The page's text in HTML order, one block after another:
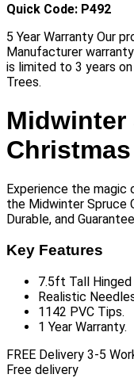
Quick Code: P492
5 Year Warranty Our
Manufacturer
is limited to 3 years
Trees.
Midwinter
Experience the
the Midwinter Spruce
Durable, and
Key Features
7.5ft Tall Hinged
Realistic
1142 PVC Tips.
1 Year Warranty.
FREE Delivery 3-5
Free delivery